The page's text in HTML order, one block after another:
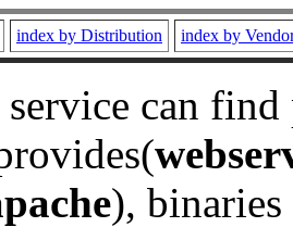
index by Distribution index by
service can
), binaries